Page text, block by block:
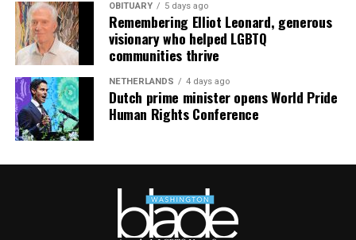
OBITUARY 5 days ago
Remembering Elliot Leonard, generous
visionary who helped LGBTQ
communities thrive
NETHERLANDS 4 days ago
Dutch prime minister opens World Pride
Human Rights Conference